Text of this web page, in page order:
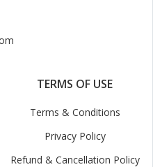
TERMS OF USE
Terms & Conditions
Privacy Policy
Refund & Cancellation Policy